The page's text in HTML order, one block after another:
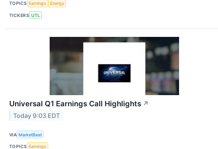
TOPICS Earnings Energy
TICKERS UTL
Universal Q1 Earnings Call Highlights ↗
Today 9:03 EDT
VIA MarketBeat
TOPICS Earnings